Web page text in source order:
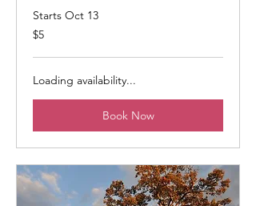
Starts Oct 13
5
US
$5
Loading availability...
Book Now